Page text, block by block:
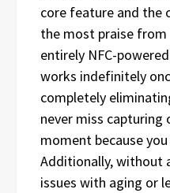
core feature and the
the most praise from
entirely NFC-
works indefinitely
completely
never miss capturing
moment because
Additionally, without
issues with aging or